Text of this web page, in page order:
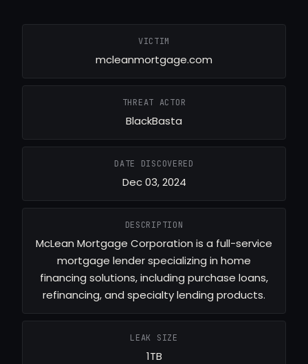
VICTIM
mcleanmortgage.com
THREAT ACTOR
BlackBasta
DATE DISCOVERED
Dec 03, 2024
DESCRIPTION
McLean Mortgage Corporation is a full-service
mortgage lender specializing in home
financing solutions, including purchase loans,
refinancing, and specialty lending products.
LEAK SIZE
1TB